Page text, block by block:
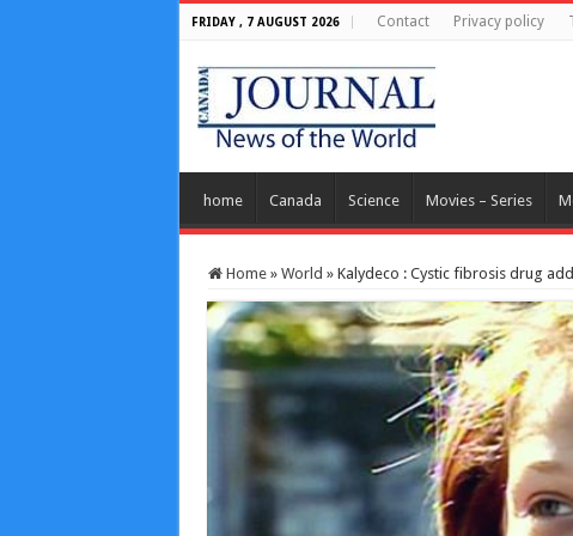
FRIDAY , 7 AUGUST 2026 Contact Privacy policy
home Canada Science Movies – Series
Home » World » Kalydeco : Cystic fibrosis drug